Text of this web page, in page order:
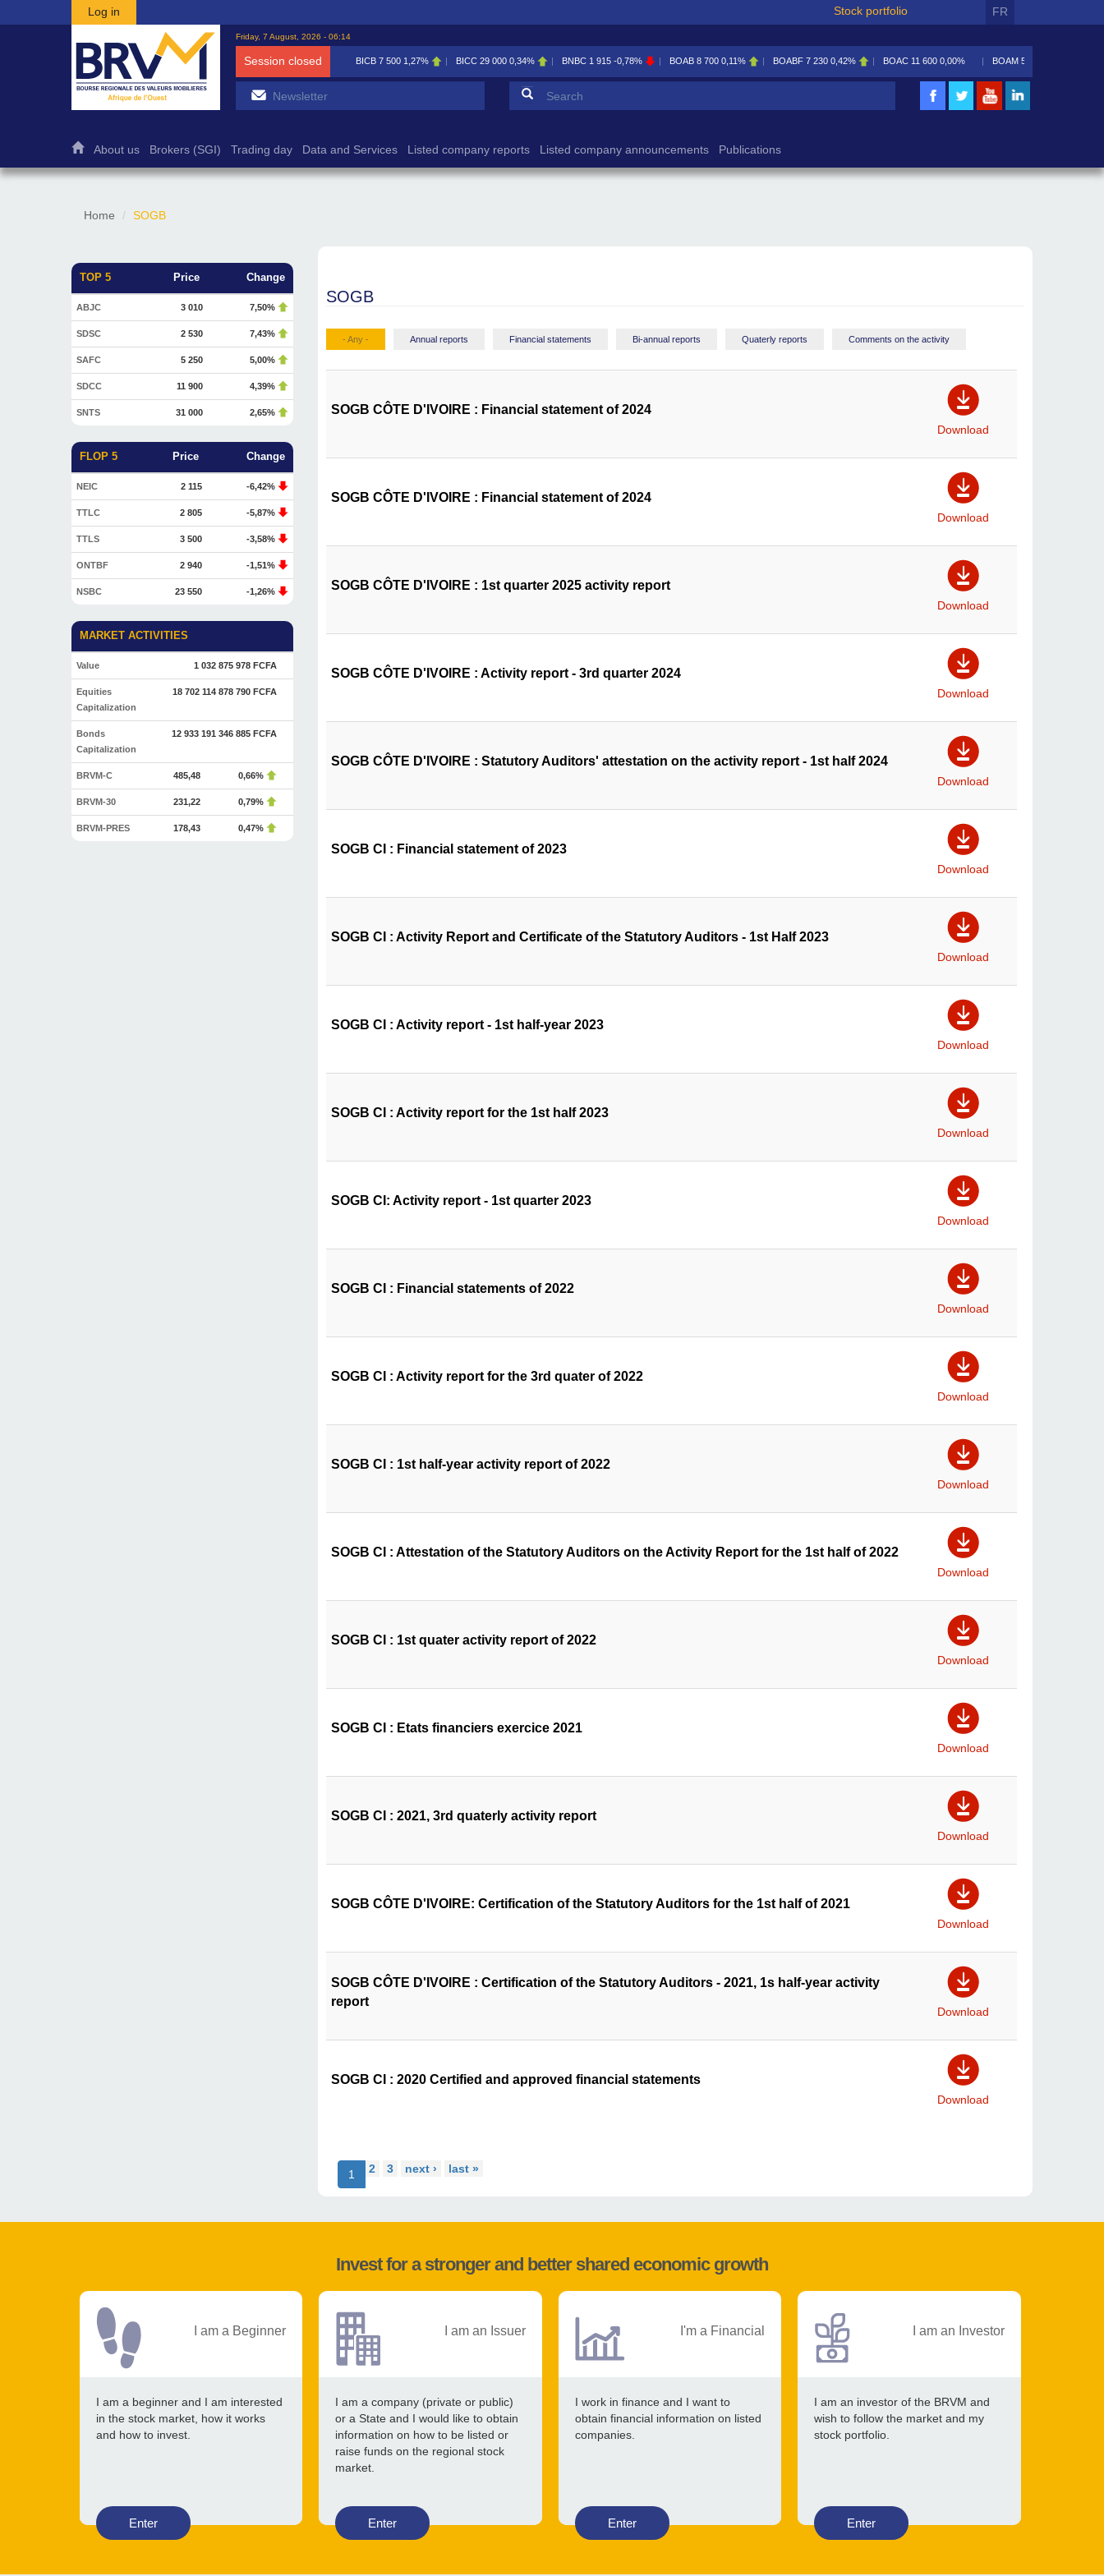
Skip to main content
Log in Stock portfolio FR
Friday, 7 August, 2026 - 06:14
Session closed
BICB 7 500 1,27% BICC 29 000 0,34% BNBC 1 915 -0,78% BOAB 8 700 0,11% BOABF 7 230 0,42% BOAC 11 600 0,00% BOAM 5 585 0,09% BOAN
Search form
About us Brokers (SGI) Trading day Data and Services Listed company reports Listed company announcements Publications
Home SOGB
TOP 5 Price Change
ABJC 3 010 7,50%
SDSC 2 530 7,43%
SAFC 5 250 5,00%
SDCC 11 900 4,39%
SNTS 31 000 2,65%
FLOP 5 Price Change
NEIC 2 115 -6,42%
TTLC 2 805 -5,87%
TTLS 3 500 -3,58%
ONTBF 2 940 -1,51%
NSBC 23 550 -1,26%
MARKET ACTIVITIES
Value 1 032 875 978 FCFA
Equities
Capitalization
18 702 114 878 790 FCFA
Bonds
Capitalization
12 933 191 346 885 FCFA
BRVM-C 485,48 0,66%
BRVM-30 231,22 0,79%
BRVM-PRES 178,43 0,47%
SOGB
- Any - Annual reports Financial statements Bi-annual reports Quaterly reports Comments on the activity
SOGB CÔTE D'IVOIRE : Financial statement of 2024
Download
SOGB CÔTE D'IVOIRE : Financial statement of 2024
Download
SOGB CÔTE D'IVOIRE : 1st quarter 2025 activity report
Download
SOGB CÔTE D'IVOIRE : Activity report - 3rd quarter 2024
Download
SOGB CÔTE D'IVOIRE : Statutory Auditors' attestation on the activity report - 1st half 2024
Download
SOGB CI : Financial statement of 2023
Download
SOGB CI : Activity Report and Certificate of the Statutory Auditors - 1st Half 2023
Download
SOGB CI : Activity report - 1st half-year 2023
Download
SOGB CI : Activity report for the 1st half 2023
Download
SOGB CI: Activity report - 1st quarter 2023
Download
SOGB CI : Financial statements of 2022
Download
SOGB CI : Activity report for the 3rd quater of 2022
Download
SOGB CI : 1st half-year activity report of 2022
Download
SOGB CI : Attestation of the Statutory Auditors on the Activity Report for the 1st half of 2022
Download
SOGB CI : 1st quater activity report of 2022
Download
SOGB CI : Etats financiers exercice 2021
Download
SOGB CI : 2021, 3rd quaterly activity report
Download
SOGB CÔTE D'IVOIRE: Certification of the Statutory Auditors for the 1st half of 2021
Download
SOGB CÔTE D'IVOIRE : Certification of the Statutory Auditors - 2021, 1s half-year activity
report
Download
SOGB CI : 2020 Certified and approved financial statements
Download
1 2 3 next › last »
Invest for a stronger and better shared economic growth
I am a Beginner
I am a beginner and I am interested
in the stock market, how it works
and how to invest.
Enter
I am an Issuer
I am a company (private or public)
or a State and I would like to obtain
information on how to be listed or
raise funds on the regional stock
market.
Enter
I'm a Financial
I work in finance and I want to
obtain financial information on listed
companies.
Enter
I am an Investor
I am an investor of the BRVM and
wish to follow the market and my
stock portfolio.
Enter